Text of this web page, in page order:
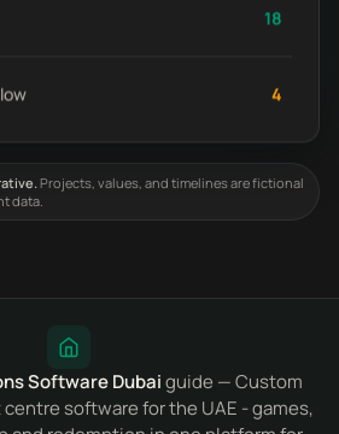
18
4
Projects, values, and timelines are fictional
data.
Software Dubaiguide — Custom
software for the UAE - games,